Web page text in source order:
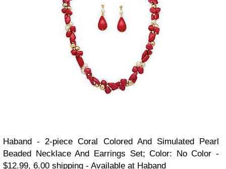
Haband - 2-piece Coral Colored And Simulated Pearl
Beaded Necklace And Earrings Set; Color: No Color -
$12.99, 6.00 shipping - Available at Haband